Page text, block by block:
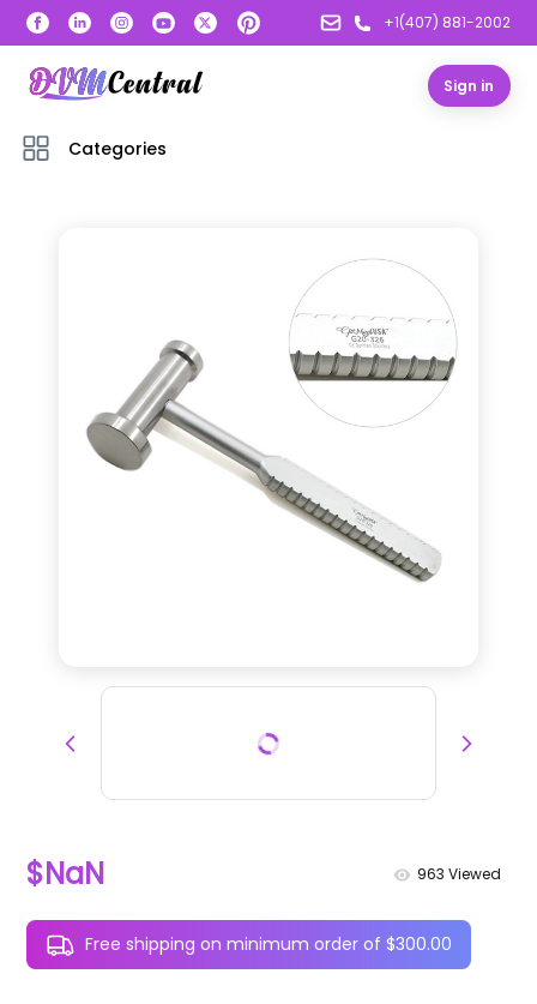
+1(407) 881-2002
Sign in
Categories
$NaN 963 Viewed
Free shipping on minimum order of $300.00